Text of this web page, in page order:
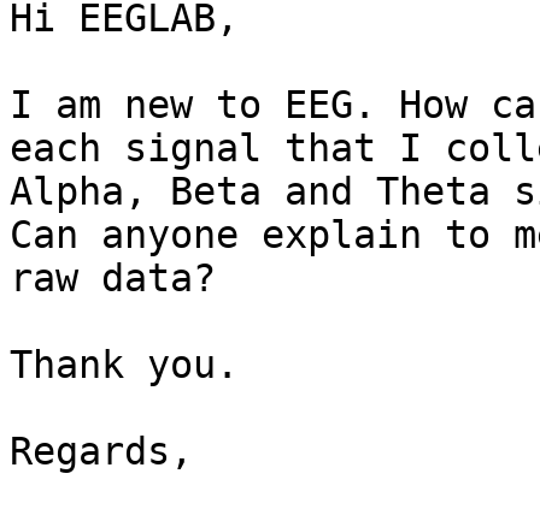
Hi EEGLAB,
I am new to EEG.
each signal that I
Alpha, Beta and Theta
Can anyone explain
raw data?
Thank you.
Regards,